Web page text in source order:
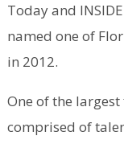
Today and
named one of
in 2012.
One of the
comprised of